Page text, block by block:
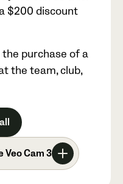
$200 discount
purchase of a
the team, club,
Veo Cam 3